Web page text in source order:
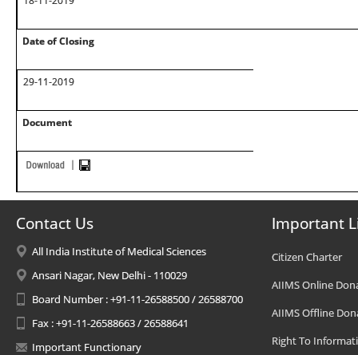
Date of Closing
29-11-2019
Document
Contact Us
All India Institute of Medical Sciences
Ansari Nagar, New Delhi - 110029
Board Number : +91-11-26588500 / 26588700
Fax : +91-11-26588663 / 26588641
Important Functionary
Important
Citizen Charter
AIIMS Online
AIIMS Offline
Right To